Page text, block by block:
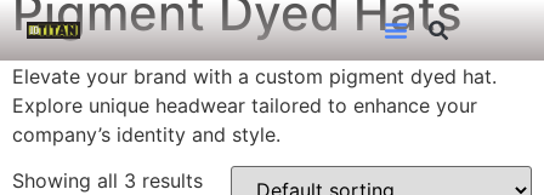
Pigment Dyed Hats
Elevate your brand with a custom pigment dyed hat.
Explore unique headwear tailored to enhance your
company’s identity and style.
Showing all 3 results